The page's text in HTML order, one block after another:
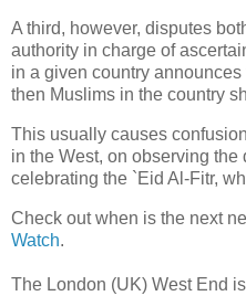
A third, however, disputes
authority in charge of
in a given country
then Muslims in the country
This usually causes
in the West, on observing the
celebrating the `Eid Al-Fitr,
Check out when is the next
Watch.
The London (UK) West End is